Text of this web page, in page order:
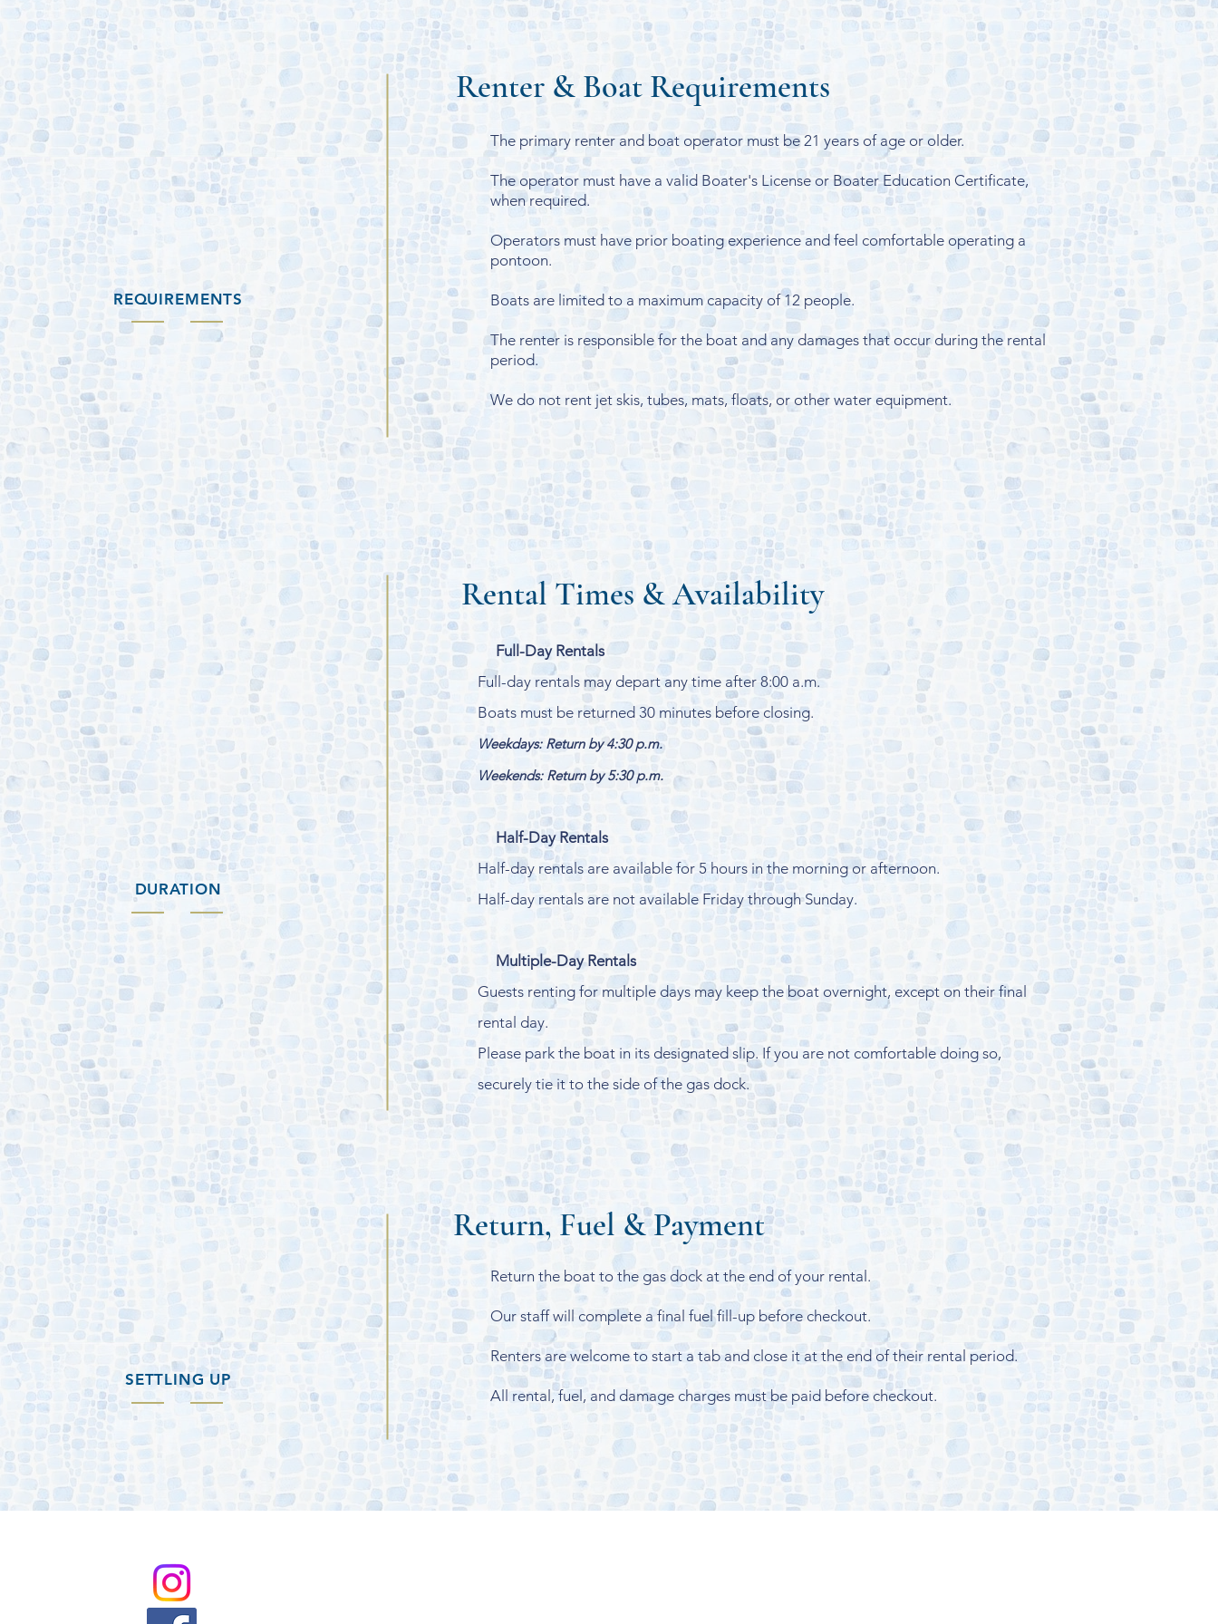
Renter & Boat Requirements
The primary renter and boat operator must be 21 years of age or older.
The operator must have a valid Boater's License or Boater Education Certificate,
when required.
Operators must have prior boating experience and feel comfortable operating a
pontoon.
Boats are limited to a maximum capacity of 12 people.
The renter is responsible for the boat and any damages that occur during the rental
period.
We do not rent jet skis, tubes, mats, floats, or other water equipment.
REQUIREMENTS
Rental Times & Availability
Full-Day Rentals
Full-day rentals may depart any time after 8:00 a.m.
Boats must be returned 30 minutes before closing.
Weekdays: Return by 4:30 p.m.
Weekends: Return by 5:30 p.m.
Half-Day Rentals
Half-day rentals are available for 5 hours in the morning or afternoon.
Half-day rentals are not available Friday through Sunday.
Multiple-Day Rentals
Guests renting for multiple days may keep the boat overnight, except on their final
rental day.
Please park the boat in its designated slip. If you are not comfortable doing so,
securely tie it to the side of the gas dock.
DURATION
SETTLING UP
Return, Fuel & Payment
Return the boat to the gas dock at the end of your rental.
Our staff will complete a final fuel fill-up before checkout.
Renters are welcome to start a tab and close it at the end of their rental period.
All rental, fuel, and damage charges must be paid before checkout.